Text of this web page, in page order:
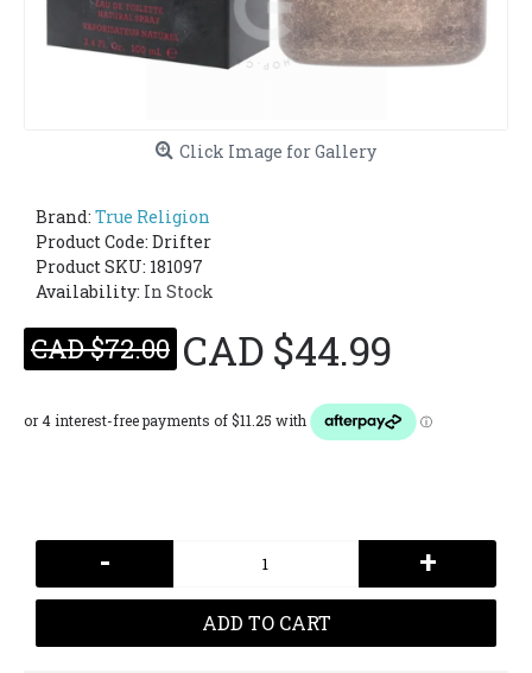
Click Image for Gallery
Brand: True Religion
Product Code: Drifter
Product SKU: 181097
Availability: In Stock
CAD $72.00 CAD $44.99
- +
ADD TO CART